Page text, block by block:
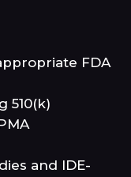
FDA
510(k)
and IDE-